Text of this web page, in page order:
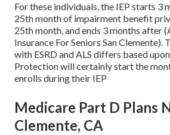
For these individuals, the IEP starts 3
25th month of impairment benefit
25th month, and ends 3 months after
Insurance For Seniors San Clemente).
with ESRD and ALS differs based
Protection will certainly start the
enrolls during their IEP
Medicare Part D Plans
Clemente, CA